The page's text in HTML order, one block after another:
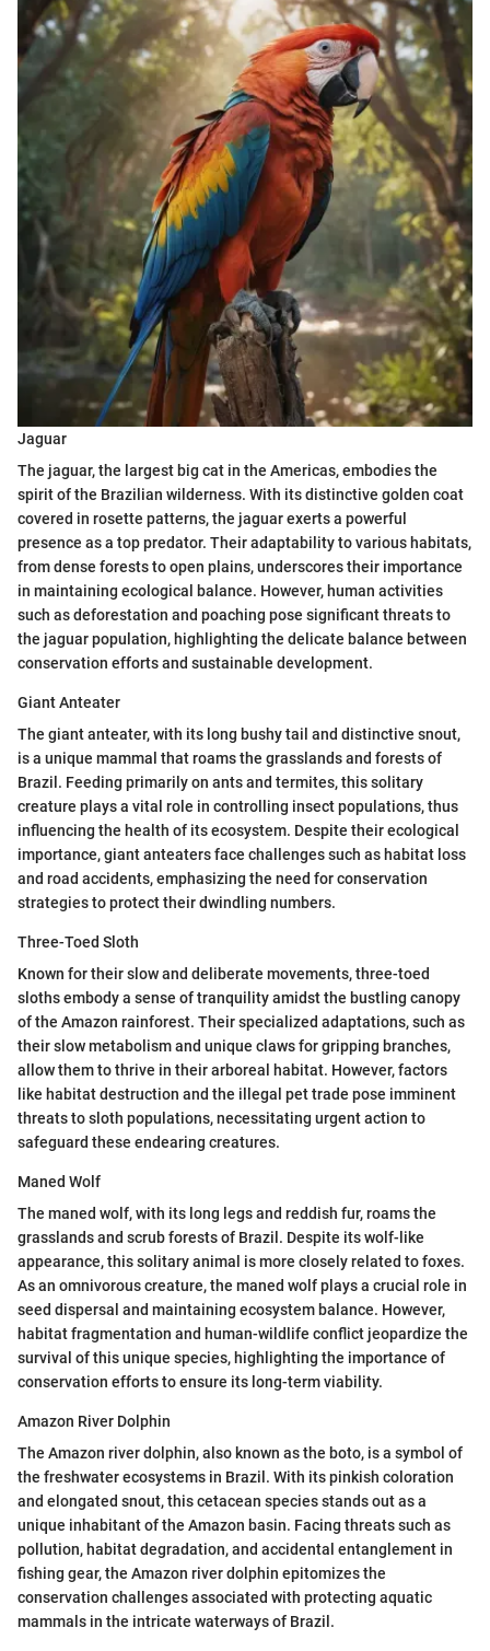
Jaguar
The jaguar, the largest big cat in the Americas, embodies the
spirit of the Brazilian wilderness. With its distinctive golden coat
covered in rosette patterns, the jaguar exerts a powerful
presence as a top predator. Their adaptability to various habitats,
from dense forests to open plains, underscores their importance
in maintaining ecological balance. However, human activities
such as deforestation and poaching pose significant threats to
the jaguar population, highlighting the delicate balance between
conservation efforts and sustainable development.
Giant Anteater
The giant anteater, with its long bushy tail and distinctive snout,
is a unique mammal that roams the grasslands and forests of
Brazil. Feeding primarily on ants and termites, this solitary
creature plays a vital role in controlling insect populations, thus
influencing the health of its ecosystem. Despite their ecological
importance, giant anteaters face challenges such as habitat loss
and road accidents, emphasizing the need for conservation
strategies to protect their dwindling numbers.
Three-Toed Sloth
Known for their slow and deliberate movements, three-toed
sloths embody a sense of tranquility amidst the bustling canopy
of the Amazon rainforest. Their specialized adaptations, such as
their slow metabolism and unique claws for gripping branches,
allow them to thrive in their arboreal habitat. However, factors
like habitat destruction and the illegal pet trade pose imminent
threats to sloth populations, necessitating urgent action to
safeguard these endearing creatures.
Maned Wolf
The maned wolf, with its long legs and reddish fur, roams the
grasslands and scrub forests of Brazil. Despite its wolf-like
appearance, this solitary animal is more closely related to foxes.
As an omnivorous creature, the maned wolf plays a crucial role in
seed dispersal and maintaining ecosystem balance. However,
habitat fragmentation and human-wildlife conflict jeopardize the
survival of this unique species, highlighting the importance of
conservation efforts to ensure its long-term viability.
Amazon River Dolphin
The Amazon river dolphin, also known as the boto, is a symbol of
the freshwater ecosystems in Brazil. With its pinkish coloration
and elongated snout, this cetacean species stands out as a
unique inhabitant of the Amazon basin. Facing threats such as
pollution, habitat degradation, and accidental entanglement in
fishing gear, the Amazon river dolphin epitomizes the
conservation challenges associated with protecting aquatic
mammals in the intricate waterways of Brazil.